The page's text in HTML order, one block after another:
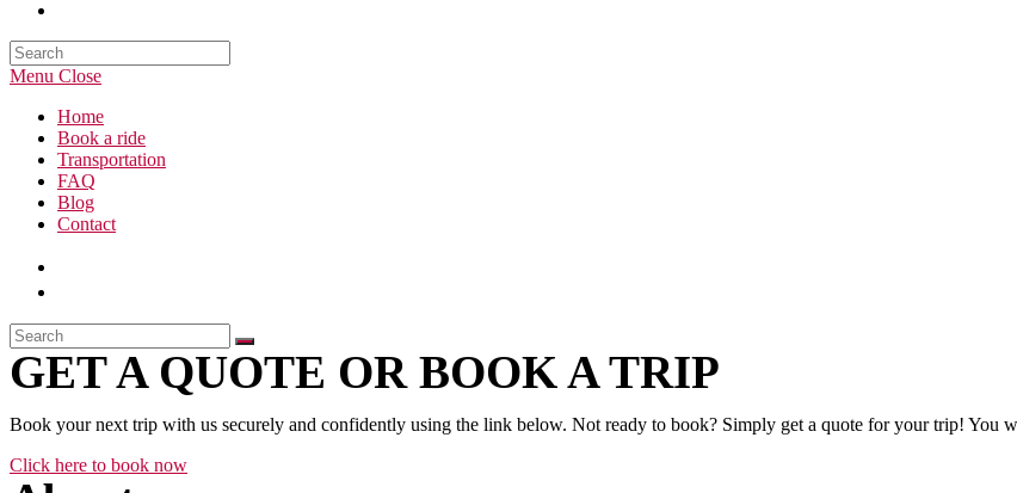
Search
this
Menu Close
Home
Book a ride
Transportation
FAQ
Blog
Contact
GET A QUOTE OR BOOK A TRIP
Book your next trip with us securely and confidently using the link below. Not ready to book? Simply get a quote for your trip!
Click here to book now